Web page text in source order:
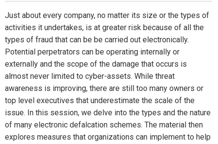
Just about every company, no matter its size or the types of
activities it undertakes, is at greater risk because of all the
types of fraud that can be be carried out electronically.
Potential perpetrators can be operating internally or
externally and the scope of the damage that occurs is
almost never limited to cyber-assets. While threat
awareness is improving, there are still too many owners or
top level executives that underestimate the scale of the
issue. In this session, we delve into the types and the nature
of many electronic defalcation schemes. The material then
explores measures that organizations can implement to help